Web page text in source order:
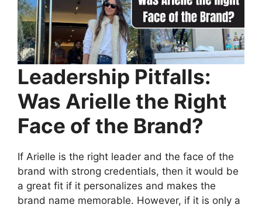
Leadership Pitfalls:
Was Arielle the Right
Face of the Brand?
If Arielle is the right leader and the face of the
brand with strong credentials, then it would be
a great fit if it personalizes and makes the
brand name memorable. However, if it is only a